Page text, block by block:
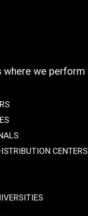
we perform
CENTERS